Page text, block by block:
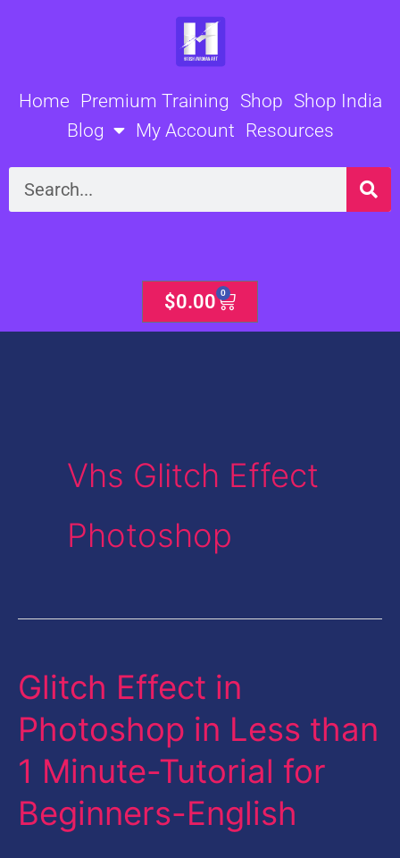
Home Premium Training Shop Shop India
Blog
My Account Resources
Search
$0.00 0
Cart
Vhs Glitch Effect
Photoshop
Glitch Effect in
Photoshop in Less than
1 Minute-Tutorial for
Beginners-English
Glitch
in
Photoshop
in
Less